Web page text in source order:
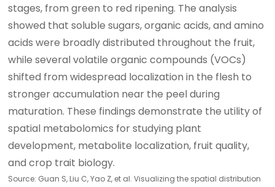
stages, from green to red ripening. The analysis
showed that soluble sugars, organic acids, and amino
acids were broadly distributed throughout the fruit,
while several volatile organic compounds (VOCs)
shifted from widespread localization in the flesh to
stronger accumulation near the peel during
maturation. These findings demonstrate the utility of
spatial metabolomics for studying plant
development, metabolite localization, fruit quality,
and crop trait biology.
Source: Guan S, Liu C, Yao Z, et al. Visualizing the spatial distribution